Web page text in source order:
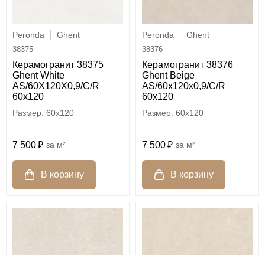
Peronda Ghent
38375
Керамогранит 38375
Ghent White
AS/60X120X0,9/C/R
60x120
60x120
7 500 м²
Peronda Ghent
38376
Керамогранит 38376
Ghent Beige
AS/60x120x0,9/C/R
60x120
60x120
7 500 м²